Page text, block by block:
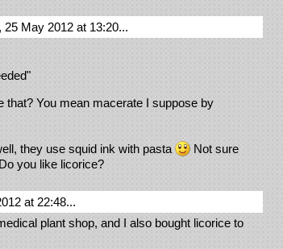
25 May 2012 at 13:20...
that? You mean macerate I suppose by
they use squid ink with pasta
Not sure
you like licorice?
at 22:48...
plant shop, and I also bought licorice to